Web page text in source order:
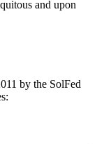
and upon
by the SolFed